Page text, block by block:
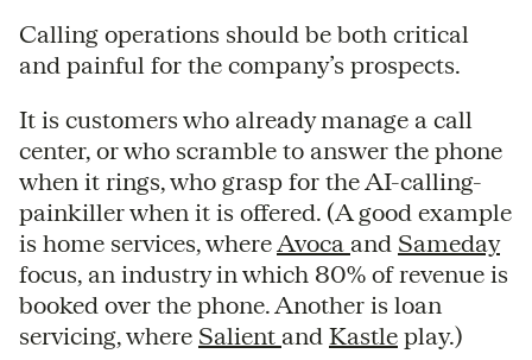
Calling operations should be both critical
and painful for the company’s prospects.
It is customers who already manage a call
center, or who scramble to answer the phone
when it rings, who grasp for the AI-calling-
painkiller when it is offered. (A good example
is home services, where Avoca and Sameday
focus, an industry in which 80% of revenue is
booked over the phone. Another is loan
servicing, where Salient and Kastle play.)